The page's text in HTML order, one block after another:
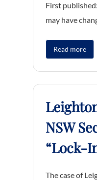
First
may have
Read more
NSW
“Lock-
The case of